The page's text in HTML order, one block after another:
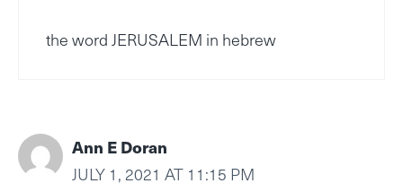
the word JERUSALEM in hebrew
Ann E Doran
JULY 1, 2021 AT 11:15 PM